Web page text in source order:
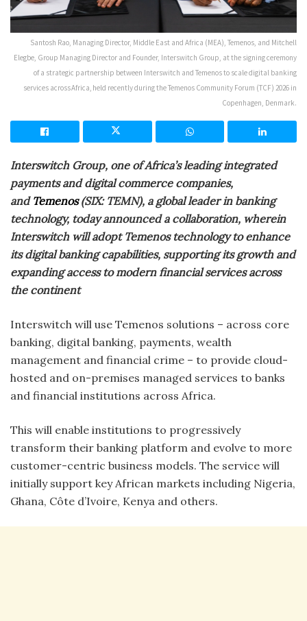
Santosh Rao, Managing Director, Middle East and Africa (MEA), Temenos, and Mitchell
Elegbe, Group Managing Director and Founder, Interswitch Group, at the signing ceremony
of a strategic partnership between Interswitch and Temenos to scale digital banking
services across Africa, held recently during the Temenos Community Forum (TCF) 2026 in
Copenhagen, Denmark.
Interswitch Group, one of Africa’s leading integrated
payments and digital commerce companies,
and Temenos(SIX: TEMN), a global leader in banking
technology, today announced a collaboration, wherein
Interswitch will adopt Temenos technology to enhance
its digital banking capabilities, supporting its growth and
expanding access to modern financial services across
the continent
Interswitch will use Temenos solutions – across core
banking, digital banking, payments, wealth
management and financial crime – to provide cloud-
hosted and on-premises managed services to banks
and financial institutions across Africa.
This will enable institutions to progressively
transform their banking platform and evolve to more
customer-centric business models. The service will
initially support key African markets including Nigeria,
Ghana, Côte d’Ivoire, Kenya and others.